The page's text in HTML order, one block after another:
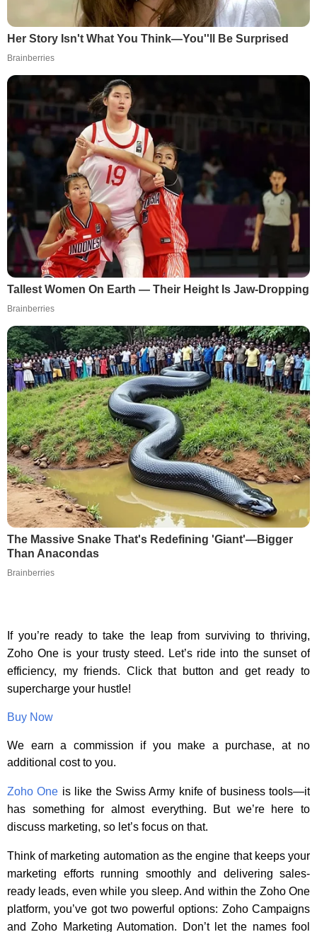
Her Story Isn't What You Think—You''ll Be Surprised
Brainberries
Tallest Women On Earth — Their Height Is Jaw-Dropping
Brainberries
The Massive Snake That's Redefining 'Giant'—Bigger
Than Anacondas
Brainberries
If you’re ready to take the leap from surviving to thriving,
Zoho One is your trusty steed. Let’s ride into the sunset of
efficiency, my friends. Click that button and get ready to
supercharge your hustle!
Buy Now
We earn a commission if you make a purchase, at no
additional cost to you.
Zoho One is like the Swiss Army knife of business tools—it
has something for almost everything. But we’re here to
discuss marketing, so let’s focus on that.
Think of marketing automation as the engine that keeps your
marketing efforts running smoothly and delivering sales-
ready leads, even while you sleep. And within the Zoho One
platform, you’ve got two powerful options: Zoho Campaigns
and Zoho Marketing Automation. Don’t let the names fool